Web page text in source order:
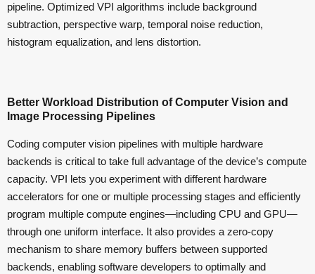
pipeline. Optimized VPI algorithms include background
subtraction, perspective warp, temporal noise reduction,
histogram equalization, and lens distortion.
Better Workload Distribution of Computer Vision and
Image Processing Pipelines
Coding computer vision pipelines with multiple hardware
backends is critical to take full advantage of the device’s compute
capacity. VPI lets you experiment with different hardware
accelerators for one or multiple processing stages and efficiently
program multiple compute engines—including CPU and GPU—
through one uniform interface. It also provides a zero-copy
mechanism to share memory buffers between supported
backends, enabling software developers to optimally and